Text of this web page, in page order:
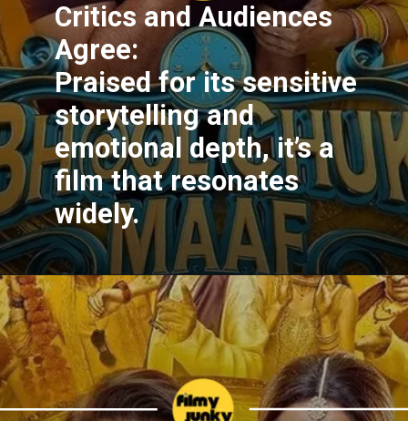
Critics and Audiences
Agree:
Praised for its sensitive
storytelling and
emotional depth, it’s a
film that resonates
widely.